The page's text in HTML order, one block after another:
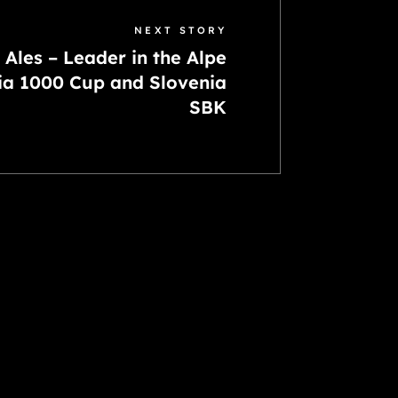
NEXT STORY
Ales – Leader in the Alpe
1000 Cup and Slovenia
SBK